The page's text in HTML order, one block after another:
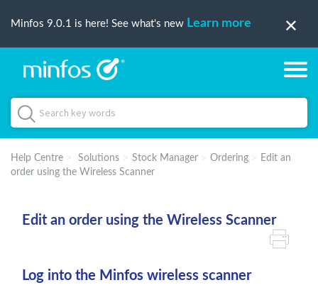
Minfos 9.0.1 is here! See what's new Learn more
Help Centre Solutions Stock Manager Ordering
Edit an
order using the Wireless Scanner
Edit an order using the Wireless Scanner
Log into the Minfos wireless scanner